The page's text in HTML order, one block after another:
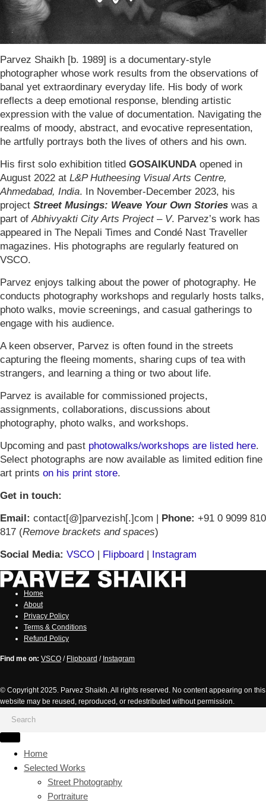
Parvez Shaikh [b. 1989] is a documentary-style
photographer whose work results from the observations of
banal yet extraordinary everyday life. His body of work
reflects a deep emotional response, blending artistic
expression with the value of documentation. Navigating the
realms of moody, abstract, and evocative representation,
he artfully portrays both the lives of others and his own.
His first solo exhibition titled GOSAIKUNDA opened in
August 2022 at L&P Hutheesing Visual Arts Centre,
Ahmedabad, India. In November-December 2023, his
project Street Musings: Weave Your Own Stories was a
part of Abhivyakti City Arts Project – V. Parvez’s work has
appeared in The Nepali Times and Condé Nast Traveller
magazines. His photographs are regularly featured on
VSCO.
Parvez enjoys talking about the power of photography. He
conducts photography workshops and regularly hosts talks,
photo walks, movie screenings, and casual gatherings to
engage with his audience.
A keen observer, Parvez is often found in the streets
capturing the fleeing moments, sharing cups of tea with
strangers, and learning a thing or two about life.
Parvez is available for commissioned projects,
assignments, collaborations, discussions about
photography, photo walks, and workshops.
Upcoming and past photowalks/workshops are listed here.
Select photographs are now available as limited edition fine
art prints on his print store.
Get in touch:
Email: contact[@]parvezish[.]com | Phone: +91 0 9099 810
817 (Remove brackets and spaces)
Social Media: VSCO | Flipboard | Instagram
Home
About
Privacy Policy
Terms & Conditions
Refund Policy
Find me on: VSCO / Flipboard / Instagram
© Copyright 2025. Parvez Shaikh. All rights reserved. No content appearing on this
website may be reused, reproduced, or redestributed without permission.
Home
Selected Works
Street Photography
Portraiture